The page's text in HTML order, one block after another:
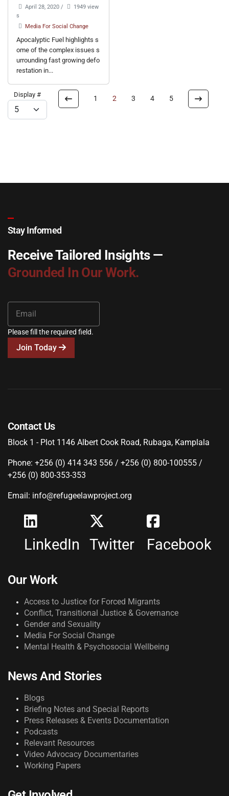
April 28, 2020 /
1949 view
s
Media For Social Change
Apocalyptic Fuel highlights s
ome of the complex issues s
urrounding fast growing defo
restation in...
Display # 1 2 3 4 5
Stay Informed
Receive Tailored Insights —
Grounded In Our Work.
Please fill the required field.
Join Today
Contact Us
Block 1 - Plot 1146 Albert Cook Road, Rubaga, Kamplala
Phone: +256 (0) 414 343 556 / +256 (0) 800-100555 /
+256 (0) 800-353-353
Email: info@refugeelawproject.org
LinkedIn Twitter Facebook
Our Work
Access to Justice for Forced Migrants
Conflict, Transitional Justice & Governance
Gender and Sexuality
Media For Social Change
Mental Health & Psychosocial Wellbeing
News And Stories
Blogs
Briefing Notes and Special Reports
Press Releases & Events Documentation
Podcasts
Relevant Resources
Video Advocacy Documentaries
Working Papers